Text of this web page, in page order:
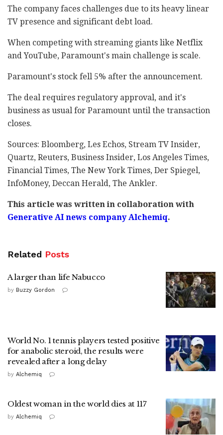
The company faces challenges due to its heavy linear
TV presence and significant debt load.
When competing with streaming giants like Netflix
and YouTube, Paramount's main challenge is scale.
Paramount's stock fell 5% after the announcement.
The deal requires regulatory approval, and it's
business as usual for Paramount until the transaction
closes.
Sources: Bloomberg, Les Echos, Stream TV Insider,
Quartz, Reuters, Business Insider, Los Angeles Times,
Financial Times, The New York Times, Der Spiegel,
InfoMoney, Deccan Herald, The Ankler.
This article was written in collaboration with
Generative AI news company Alchemiq.
Related Posts
A larger than life Nabucco
by Buzzy Gordon
World No. 1 tennis players tested positive
for anabolic steroid, the results were
revealed after a long delay
by Alchemiq
Oldest woman in the world dies at 117
by Alchemiq